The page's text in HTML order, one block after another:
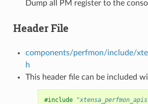
Dump all PM register to the
Header File
components/perfmon/include/
h
This header file can be included
#include